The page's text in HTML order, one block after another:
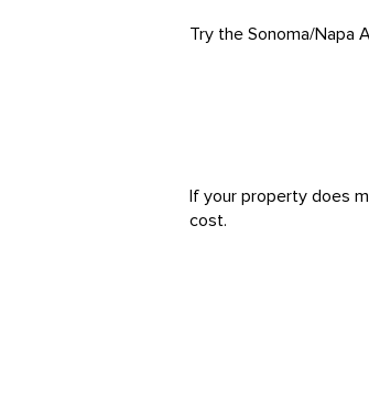
Try the Sonoma/Napa
If your property does
cost.